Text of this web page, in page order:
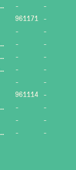
Violated BTC Protocol: Bad header length! -
-
961171 -
-
-
Violated BTC Protocol: Bad header length! -
-
Violated BTC Protocol: Bad header length! -
-
Violated BTC Protocol: Bad header length! -
-
-
-
961114 -
Violated BTC Protocol: Bad header length! -
-
-
-
Violated BTC Protocol: Bad header length! - -